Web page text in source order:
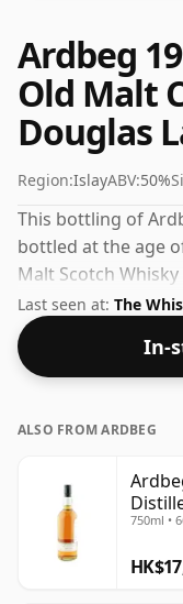
Ardbeg
Old Malt
Douglas
Region:IslayABV:50%
This bottling of
bottled at the age
Malt Scotch
Islay region of
add a drop or two
enhance the
Last seen at: The
In-
ALSO FROM ARDBEG
750ml •